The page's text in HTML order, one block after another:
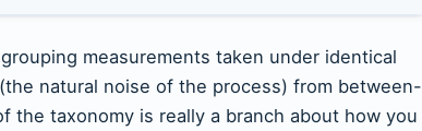
measurements taken under identical
natural noise of the process) from between-
taxonomy is really a branch about how you